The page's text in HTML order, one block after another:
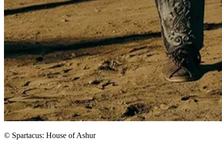
© Spartacus: House of Ashur